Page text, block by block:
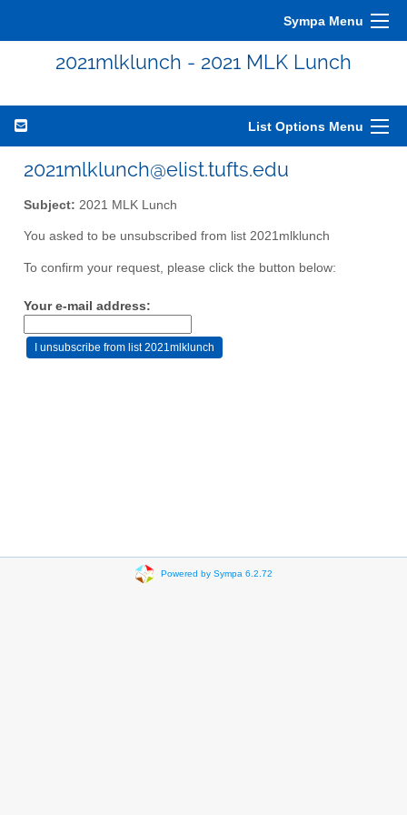
Sympa Menu
2021mlklunch - 2021 MLK Lunch
List Options Menu
2021mlklunch@elist.tufts.edu
Subject: 2021 MLK Lunch
You asked to be unsubscribed from list 2021mlklunch
To confirm your request, please click the button below:
Your e-mail address:
Powered by Sympa 6.2.72